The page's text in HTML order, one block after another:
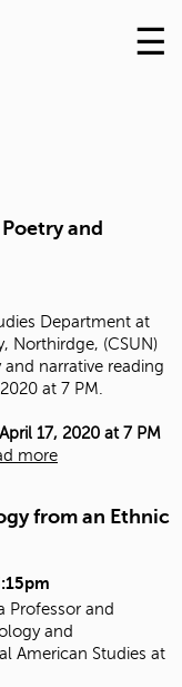
Skip
to
☰
and
Department at
Northirdge, (CSUN)
narrative reading
at 7 PM.
17, 2020 at 7 PM
more
from an Ethnic
Professor and
and
American Studies at